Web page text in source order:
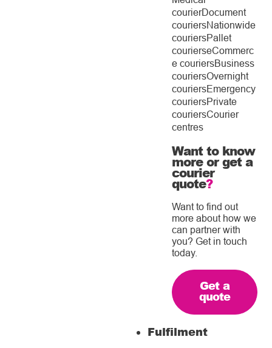
courierDocument
couriersNationwide
couriersPallet
courierseCommerc
e couriersBusiness
couriersOvernight
couriersEmergency
couriersPrivate
couriersCourier
centres
Want to know
more or get a
courier
quote?
Want to find out
more about how we
can partner with
you? Get in touch
today.
Get a
quote
Fulfilment